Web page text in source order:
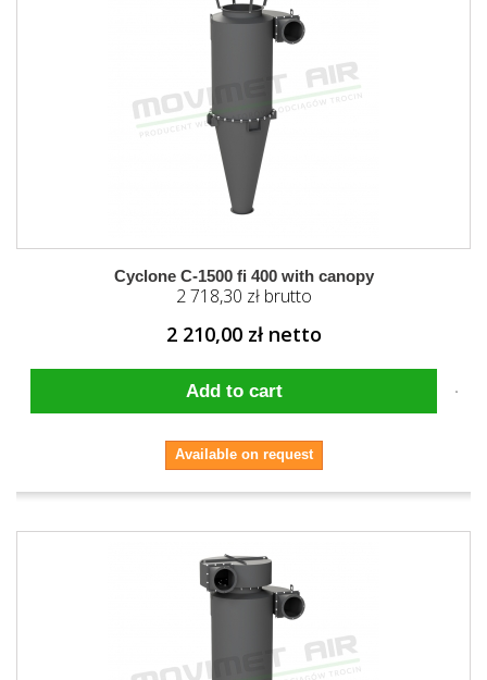
Cyclone C-1500 fi 400 with canopy
2 718,30 zł brutto
2 210,00 zł netto
Add to cart
Available on request